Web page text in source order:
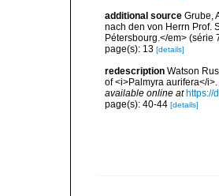
additional source Grube,
nach den von Herrn Prof.
Pétersbourg.</em> (série
page(s): 13 [details]
redescription Watson
of <i>Palmyra aurifera</
available online at https://
page(s): 40-44 [details]